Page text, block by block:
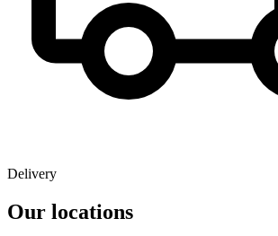
Delivery
Our locations